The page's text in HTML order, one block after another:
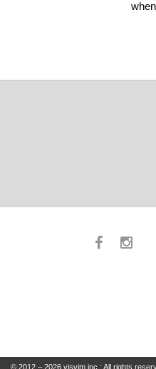
© 2012 – 2026 visvim inc.: All rights